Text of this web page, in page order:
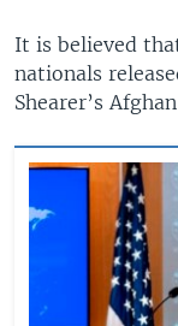
It is believed
nationals
Shearer’s